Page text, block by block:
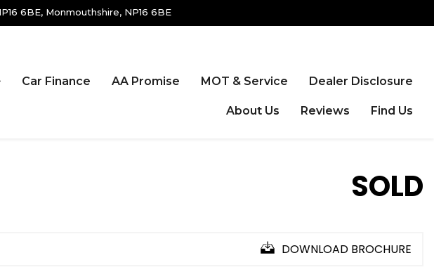
6BE, Monmouthshire, NP16 6BE
Car Finance AA Promise MOT & Service Dealer Disclosure
About Us Reviews Find Us
SOLD
DOWNLOAD BROCHURE